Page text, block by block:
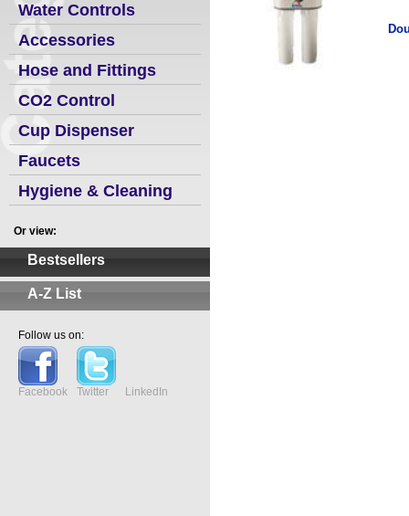
Water Controls
Accessories
Hose and Fittings
CO2 Control
Cup Dispenser
Faucets
Hygiene & Cleaning
Or view:
Bestsellers
A-Z List
Follow us on:
Facebook Twitter LinkedIn